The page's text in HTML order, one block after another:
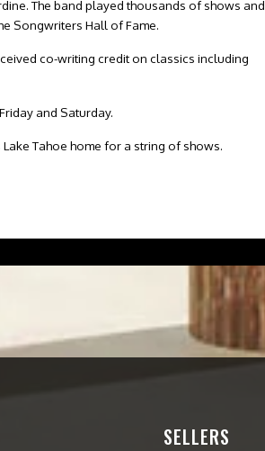
The band played thousands of shows and
Songwriters Hall of Fame.
co-writing credit on classics including
and Saturday.
Tahoe home for a string of shows.
SELLERS